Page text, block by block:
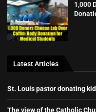
1,000
Latest Articles
St. Louis pastor donating
The view of the Catholic